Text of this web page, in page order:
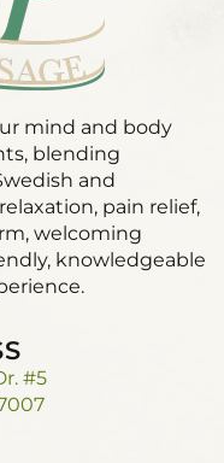
mind and body
blending
and
pain relief,
welcoming
knowledgeable
#5